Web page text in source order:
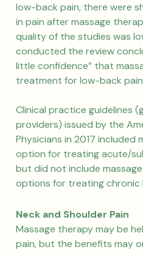
low-back pain, there were
in pain after massage
quality of the studies was
conducted the review
little confidence” that
treatment for low-back
Clinical practice guidelines
providers) issued by the
Physicians in 2017 included
option for treating acute/
but did not include
options for treating chronic
Neck and Shoulder Pain
Massage therapy may be
pain, but the benefits may